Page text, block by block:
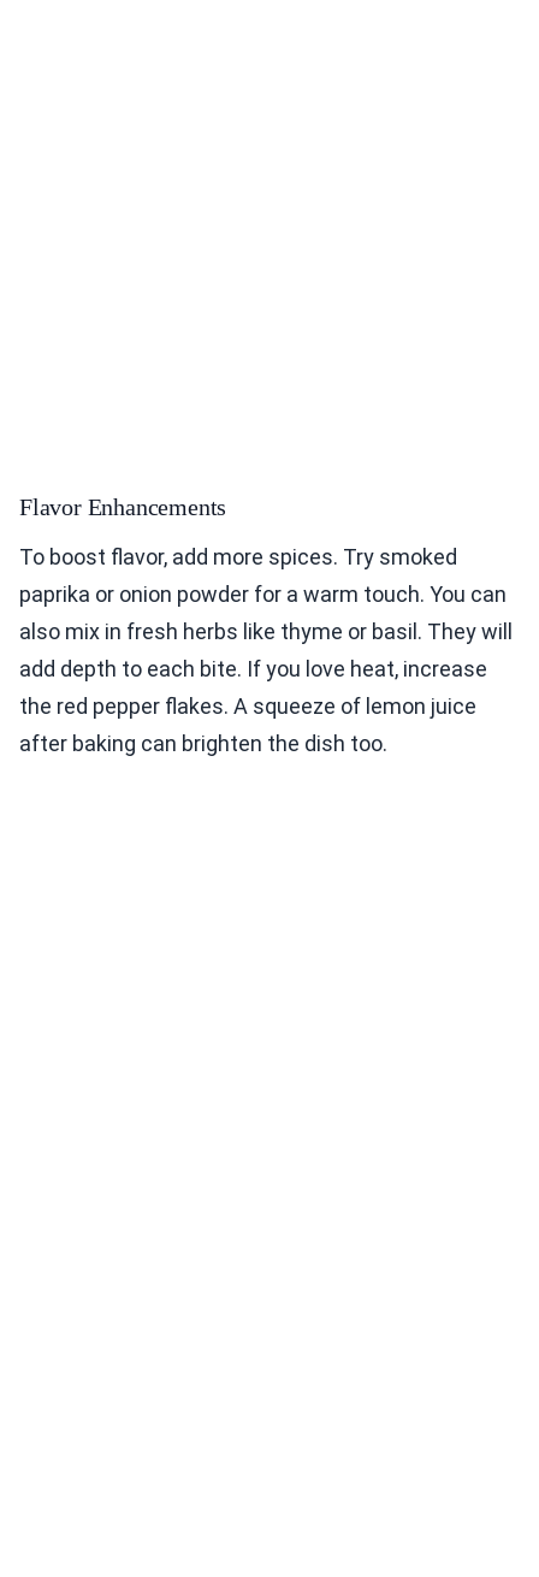
Flavor Enhancements
To boost flavor, add more spices. Try smoked
paprika or onion powder for a warm touch. You can
also mix in fresh herbs like thyme or basil. They will
add depth to each bite. If you love heat, increase
the red pepper flakes. A squeeze of lemon juice
after baking can brighten the dish too.